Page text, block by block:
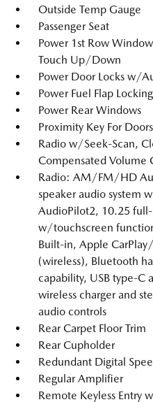
Outside Temp Gauge
Passenger Seat
Power 1st Row
Touch Up/Down
Power Door Locks w/
Power Fuel Flap
Power Rear Windows
Proximity Key For
Radio w/Seek-Scan,
Compensated Volume
Radio: AM/FM/HD
speaker audio system
AudioPilot2, 10.25
w/touchscreen
Built-in, Apple
(wireless), Bluetooth
capability, USB type-C
wireless charger and
audio controls
Rear Carpet Floor Trim
Rear Cupholder
Redundant Digital
Regular Amplifier
Remote Keyless Entry